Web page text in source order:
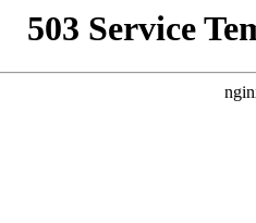
503 Service